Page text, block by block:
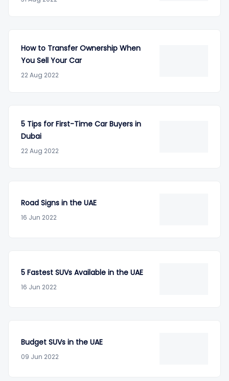
How to Transfer Ownership When
You Sell Your Car
22 Aug 2022
5 Tips for First-Time Car Buyers in
Dubai
22 Aug 2022
Road Signs in the UAE
16 Jun 2022
5 Fastest SUVs Available in the UAE
16 Jun 2022
Budget SUVs in the UAE
09 Jun 2022